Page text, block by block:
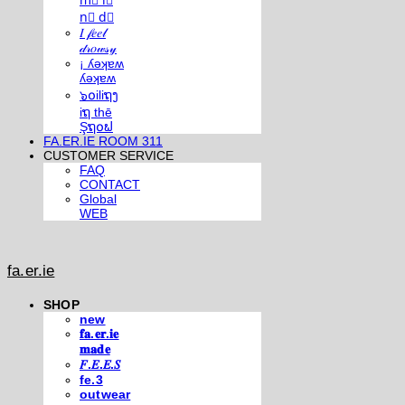
n⃣ d⃣
𝐼 𝒻𝑒𝑒𝓁
𝒹𝓇𝑜𝓌𝓈𝓎
¡ ʎǝʞɐʍ
ʎǝʞɐʍ
๖໐iliຖງ
iຖ thē
Şຖ໐ຟ
FA.ER.IE ROOM 311
CUSTOMER SERVICE
FAQ
CONTACT
Global
WEB
fa.er.ie
SHOP
new
𝐟𝐚.𝐞𝐫.𝐢𝐞
𝐦𝐚𝐝𝐞
𝐹.𝐸.𝐸.𝑆
fe.3
outwear